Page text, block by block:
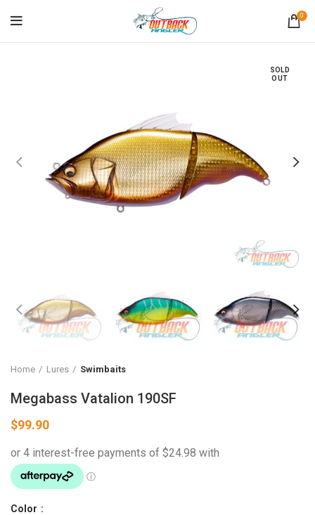
0
SOLD
OUT
Home Lures Swimbaits
Megabass Vatalion 190SF
$99.90
Color